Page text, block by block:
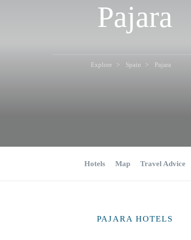
Pajara
Explore Spain Pajara
Hotels Map Travel Advice
PAJARA HOTELS